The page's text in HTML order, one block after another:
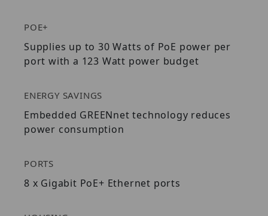
POE+
Supplies up to 30 Watts of PoE power per
port with a 123 Watt power budget
ENERGY SAVINGS
Embedded GREENnet technology reduces
power consumption
PORTS
8 x Gigabit PoE+ Ethernet ports